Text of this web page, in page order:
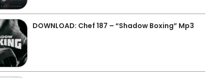
DOWNLOAD: Chef 187 – “Shadow Boxing” Mp3